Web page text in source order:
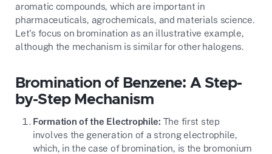
aromatic compounds, which are important in
pharmaceuticals, agrochemicals, and materials science.
Let's focus on bromination as an illustrative example,
although the mechanism is similar for other halogens.
Bromination of Benzene: A Step-
by-Step Mechanism
Formation of the Electrophile: The first step
involves the generation of a strong electrophile,
which, in the case of bromination, is the bromonium